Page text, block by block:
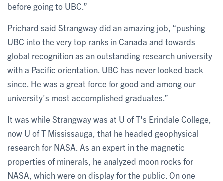
before going to UBC.”
Prichard said Strangway did an amazing job, “pushing
UBC into the very top ranks in Canada and towards
global recognition as an outstanding research university
with a Pacific orientation. ‎UBC has never looked back
since. He was a great force for good and among our
university's most accomplished graduates.”
It was while Strangway was at U of T's Erindale College,
now U of T Mississauga, that he headed geophysical
research for NASA. As an expert in the magnetic
properties of minerals, he analyzed moon rocks for
NASA, which were on display for the public. On one